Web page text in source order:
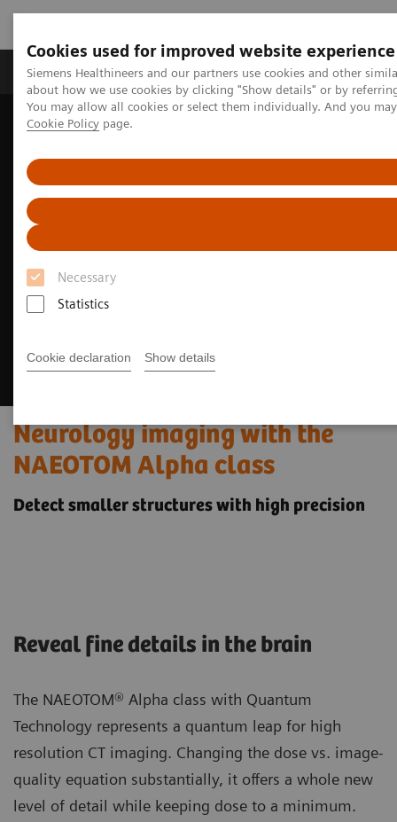
Cookies used for improved website experience
Siemens Healthineers and our partners use cookies and other
about how we use cookies by clicking "Show details" or by
You may allow all cookies or select them individually. And you
Cookie Policy page.
Necessary
Statistics
Cookie declaration Show details
Products & Services Support & Documentation
Home Medical Imaging
Neurology imaging with the NAEOTOM Alpha class
Neurology imaging with the
NAEOTOM Alpha class
Detect smaller structures with high precision
Reveal fine details in the brain
The NAEOTOM® Alpha class with Quantum
Technology represents a quantum leap for high
resolution CT imaging. Changing the dose vs. image-
quality equation substantially, it offers a whole new
level of detail while keeping dose to a minimum.